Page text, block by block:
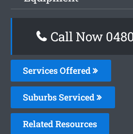
Call Now
Services Offered
Suburbs Serviced
Related Resources